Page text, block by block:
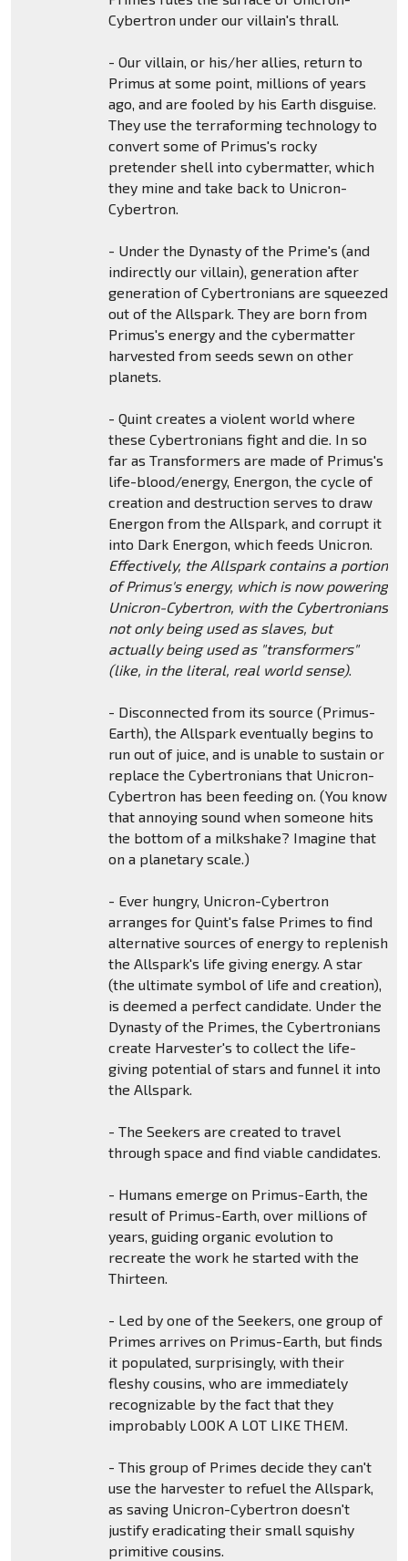
Cybertron under our villain's thrall.
- Our villain, or his/her allies, return to
Primus at some point, millions of years
ago, and are fooled by his Earth disguise.
They use the terraforming technology to
convert some of Primus's rocky
pretender shell into cybermatter, which
they mine and take back to Unicron-
Cybertron.
- Under the Dynasty of the Prime's (and
indirectly our villain), generation after
generation of Cybertronians are squeezed
out of the Allspark. They are born from
Primus's energy and the cybermatter
harvested from seeds sewn on other
planets.
- Quint creates a violent world where
these Cybertronians fight and die. In so
far as Transformers are made of Primus's
life-blood/energy, Energon, the cycle of
creation and destruction serves to draw
Energon from the Allspark, and corrupt it
into Dark Energon, which feeds Unicron.
Effectively, the Allspark contains a portion
of Primus's energy, which is now powering
Unicron-Cybertron, with the Cybertronians
not only being used as slaves, but
actually being used as "transformers"
(like, in the literal, real world sense).
- Disconnected from its source (Primus-
Earth), the Allspark eventually begins to
run out of juice, and is unable to sustain or
replace the Cybertronians that Unicron-
Cybertron has been feeding on. (You know
that annoying sound when someone hits
the bottom of a milkshake? Imagine that
on a planetary scale.)
- Ever hungry, Unicron-Cybertron
arranges for Quint's false Primes to find
alternative sources of energy to replenish
the Allspark's life giving energy. A star
(the ultimate symbol of life and creation),
is deemed a perfect candidate. Under the
Dynasty of the Primes, the Cybertronians
create Harvester's to collect the life-
giving potential of stars and funnel it into
the Allspark.
- The Seekers are created to travel
through space and find viable candidates.
- Humans emerge on Primus-Earth, the
result of Primus-Earth, over millions of
years, guiding organic evolution to
recreate the work he started with the
Thirteen.
- Led by one of the Seekers, one group of
Primes arrives on Primus-Earth, but finds
it populated, surprisingly, with their
fleshy cousins, who are immediately
recognizable by the fact that they
improbably LOOK A LOT LIKE THEM.
- This group of Primes decide they can't
use the harvester to refuel the Allspark,
as saving Unicron-Cybertron doesn't
justify eradicating their small squishy
primitive cousins.